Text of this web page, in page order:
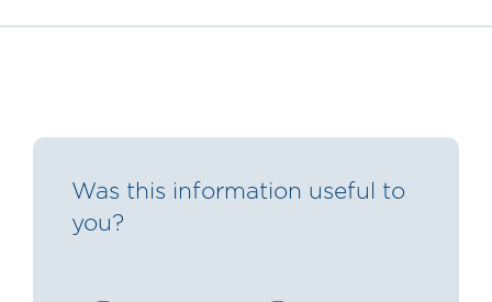
Was this information useful to
you?